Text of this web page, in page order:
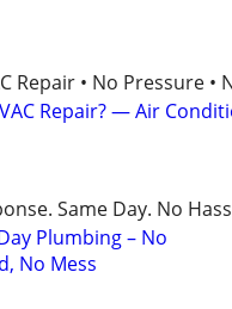
Repair • No Pressure •
Repair? — Air
Same Day. No
Plumbing – No
No Mess